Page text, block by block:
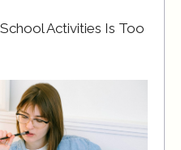
Activities Is Too